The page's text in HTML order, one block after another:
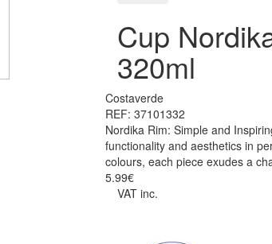
Cup
320ml
Costaverde
REF: 37101332
Nordika Rim: Simple and
functionality and aesthetics in
colours, each piece exudes a
5.99€
VAT inc.